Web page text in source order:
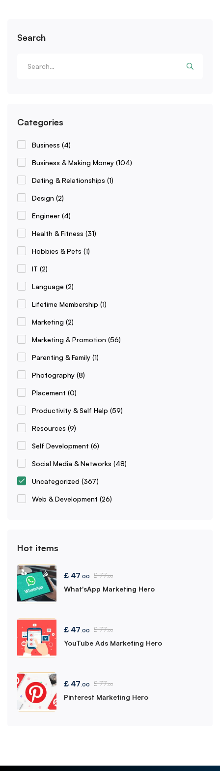
Search
Categories
Business (4)
Business & Making Money (104)
Dating & Relationships (1)
Design (2)
Engineer (4)
Health & Fitness (31)
Hobbies & Pets (1)
IT (2)
Language (2)
Lifetime Membership (1)
Marketing (2)
Marketing & Promotion (56)
Parenting & Family (1)
Photography (8)
Placement (0)
Productivity & Self Help (59)
Resources (9)
Self Development (6)
Social Media & Networks (48)
Uncategorized (367)
Web & Development (26)
Hot items
£ 47.00 £77.00
What'sApp Marketing Hero
£ 47.00 £77.00
YouTube Ads Marketing Hero
£ 47.00 £77.00
Pinterest Marketing Hero